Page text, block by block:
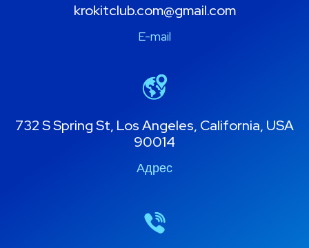
krokitclub.com@gmail.com
E-mail
732 S Spring St, Los Angeles, California, USA
90014
Адрес